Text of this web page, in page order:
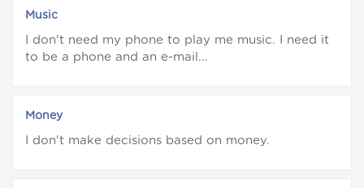
Music
I don't need my phone to play me music. I need it
to be a phone and an e-mail...
Money
I don't make decisions based on money.